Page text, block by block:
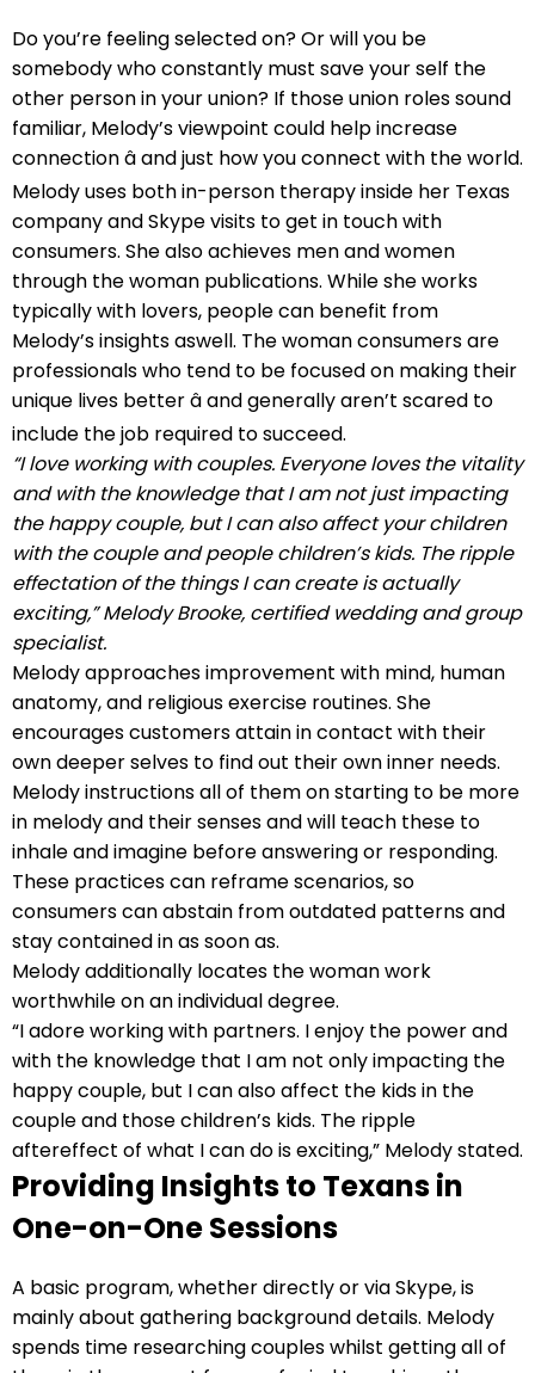
Do you’re feeling selected on? Or will you be
somebody who constantly must save your self the
other person in your union? If those union roles sound
familiar, Melody’s viewpoint could help increase
connection â and just how you connect with the world.
Melody uses both in-person therapy inside her Texas
company and Skype visits to get in touch with
consumers. She also achieves men and women
through the woman publications. While she works
typically with lovers, people can benefit from
Melody’s insights aswell. The woman consumers are
professionals who tend to be focused on making their
unique lives better â and generally aren’t scared to
include the job required to succeed.
“I love working with couples. Everyone loves the vitality
and with the knowledge that I am not just impacting
the happy couple, but I can also affect your children
with the couple and people children’s kids. The ripple
effectation of the things I can create is actually
exciting,” Melody Brooke, certified wedding and group
specialist.
Melody approaches improvement with mind, human
anatomy, and religious exercise routines. She
encourages customers attain in contact with their
own deeper selves to find out their own inner needs.
Melody instructions all of them on starting to be more
in melody and their senses and will teach these to
inhale and imagine before answering or responding.
These practices can reframe scenarios, so
consumers can abstain from outdated patterns and
stay contained in as soon as.
Melody additionally locates the woman work
worthwhile on an individual degree.
“I adore working with partners. I enjoy the power and
with the knowledge that I am not only impacting the
happy couple, but I can also affect the kids in the
couple and those children’s kids. The ripple
aftereffect of what I can do is exciting,” Melody stated.
Providing Insights to Texans in
One-on-One Sessions
A basic program, whether directly or via Skype, is
mainly about gathering background details. Melody
spends time researching couples whilst getting all of